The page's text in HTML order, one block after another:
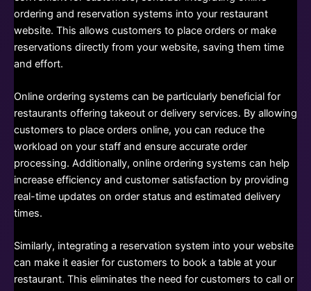
ordering and reservation systems into your restaurant
website. This allows customers to place orders or make
reservations directly from your website, saving them time
and effort.
Online ordering systems can be particularly beneficial for
restaurants offering takeout or delivery services. By allowing
customers to place orders online, you can reduce the
workload on your staff and ensure accurate order
processing. Additionally, online ordering systems can help
increase efficiency and customer satisfaction by providing
real-time updates on order status and estimated delivery
times.
Similarly, integrating a reservation system into your website
can make it easier for customers to book a table at your
restaurant. This eliminates the need for customers to call or